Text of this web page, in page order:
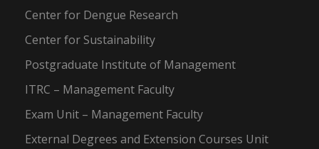
Center for Dengue Research
Center for Sustainability
Postgraduate Institute of Management
ITRC – Management Faculty
Exam Unit – Management Faculty
External Degrees and Extension Courses Unit